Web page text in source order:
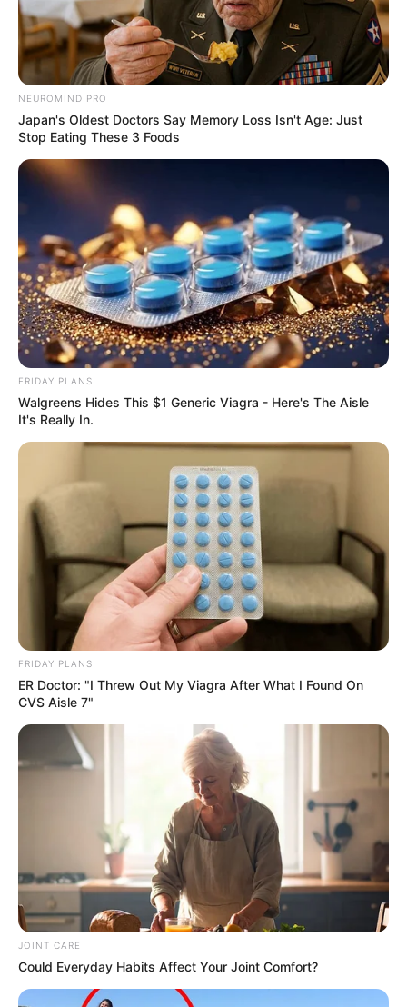
Floyd Shivambu robbed in Cape Town vehicle break-in
at V&A Waterfront
AUGUST 7, 2026
eThekwini water tanker driver charged with
AUGUST 3, 2026
Caught Red-Handed: Hidden Camera Footage
Demanded After Fadiel Adams’ Bombshell
Revelation
JULY 27, 2026
Mpumelelo Mseleku Showers First Wife Tiirelo
Kale With Love Amid Amahle Biyela Separation
Rumours
NEUROMIND PRO
Japan's Oldest Doctors Say Memory Loss Isn't Age: Just
Stop Eating These 3 Foods
FRIDAY PLANS
Walgreens Hides This $1 Generic Viagra - Here's The Aisle
It's Really In.
FRIDAY PLANS
ER Doctor: "I Threw Out My Viagra After What I Found On
CVS Aisle 7"
JOINT CARE
Could Everyday Habits Affect Your Joint Comfort?